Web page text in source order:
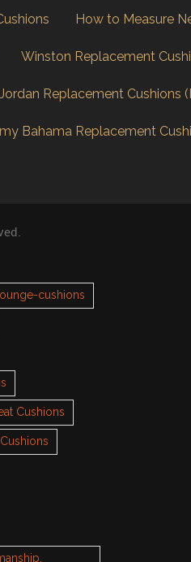
How to Measure
Winston Replacement
Replacement Cushions
Bahama Replacement
cushions
Cushions